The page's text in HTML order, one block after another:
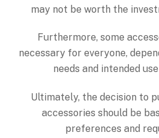
may not be worth the
Furthermore, some
necessary for everyone,
needs and intended
Ultimately, the decision to
accessories should be
preferences and